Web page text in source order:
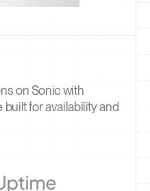
on Sonic with
for availability and